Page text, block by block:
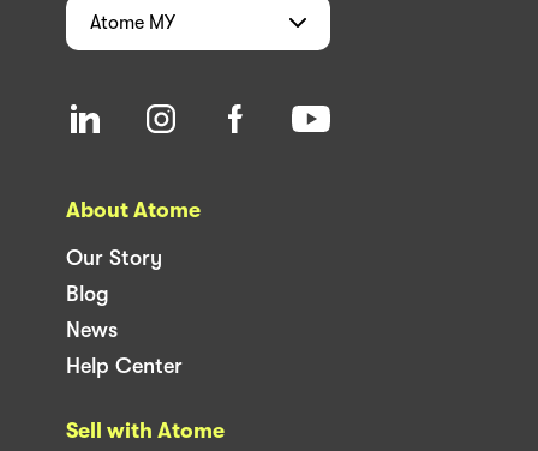
Atome MY
About Atome
Our Story
Blog
News
Help Center
Sell with Atome